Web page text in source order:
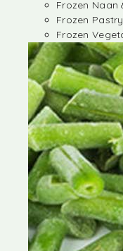
Frozen Naan
Frozen
Frozen